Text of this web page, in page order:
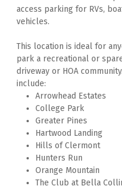
access parking for RVs,
vehicles.
This location is ideal for
park a recreational or
driveway or HOA
include:
Arrowhead Estates
College Park
Greater Pines
Hartwood Landing
Hills of Clermont
Hunters Run
Orange Mountain
The Club at Bella